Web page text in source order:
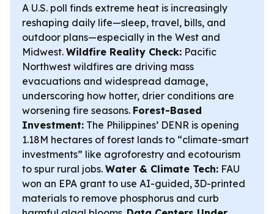
A U.S. poll finds extreme heat is increasingly
reshaping daily life—sleep, travel, bills, and
outdoor plans—especially in the West and
Midwest. Wildfire Reality Check: Pacific
Northwest wildfires are driving mass
evacuations and widespread damage,
underscoring how hotter, drier conditions are
worsening fire seasons. Forest-Based
Investment: The Philippines’ DENR is opening
1.18M hectares of forest lands to “climate-smart
investments” like agroforestry and ecotourism
to spur rural jobs. Water & Climate Tech: FAU
won an EPA grant to use AI-guided, 3D-printed
materials to remove phosphorus and curb